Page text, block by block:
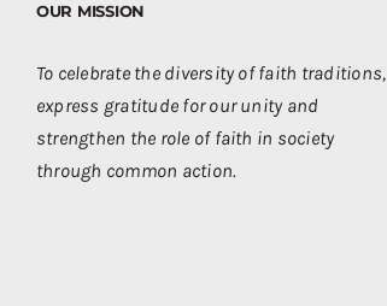
OUR MISSION
To celebrate the diversity of faith traditions,
express gratitude for our unity and
strengthen the role of faith in society
through common action.